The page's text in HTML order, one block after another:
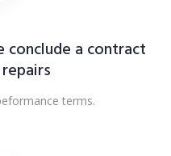
a contract
terms.